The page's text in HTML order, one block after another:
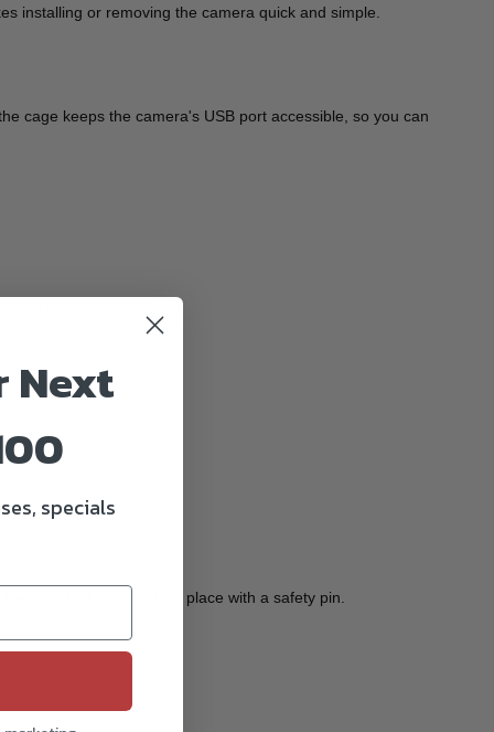
installing or removing the camera quick and simple.
cage keeps the camera's USB port accessible, so you can
pin.
supports.
door locks securely in place with a safety pin.
Next
specials